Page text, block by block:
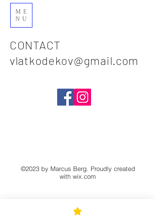
ME
NU
CONTACT
vlatkodekov@gmail.com
©2023 by Marcus Berg. Proudly created
with wix.com